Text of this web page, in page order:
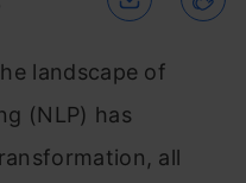
landscape of
(NLP) has
all